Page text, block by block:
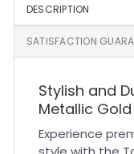
DESCRIPTION
SATISFACTION
Stylish and
Metallic
Experience